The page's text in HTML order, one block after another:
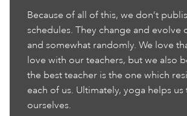
Because of all of this, we don’t
schedules. They change and evolve
and somewhat randomly. We love
love with our teachers, but we also
the best teacher is the one which
each of us. Ultimately, yoga helps us
ourselves.